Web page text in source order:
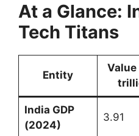
At a Glance:
Tech Titans
Entity
Value
India GDP
(2024)
3.91